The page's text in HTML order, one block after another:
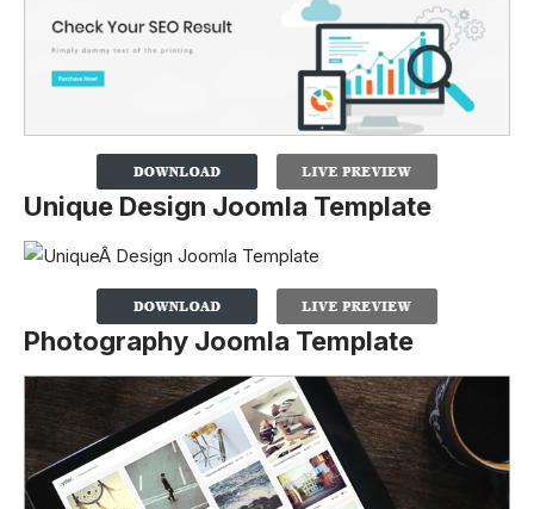
Unique Design Joomla Template
Photography Joomla Template